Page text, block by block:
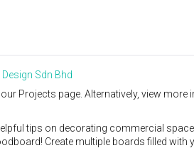
Design Sdn Bhd
Projects page. Alternatively, view more
tips on decorating commercial
Create multiple boards filled with